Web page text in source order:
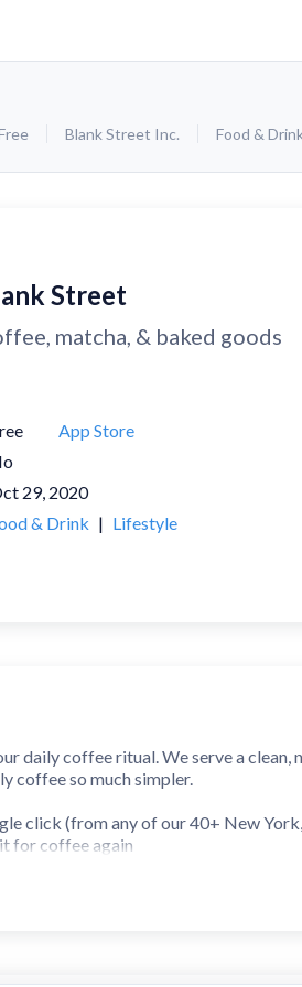
Blank Street Inc. Food &
Street
matcha, & baked goods
App Store
29, 2020
& Drink | Lifestyle
daily coffee ritual. We serve a
coffee so much simpler.
click (from any of our 40+ New
for coffee again